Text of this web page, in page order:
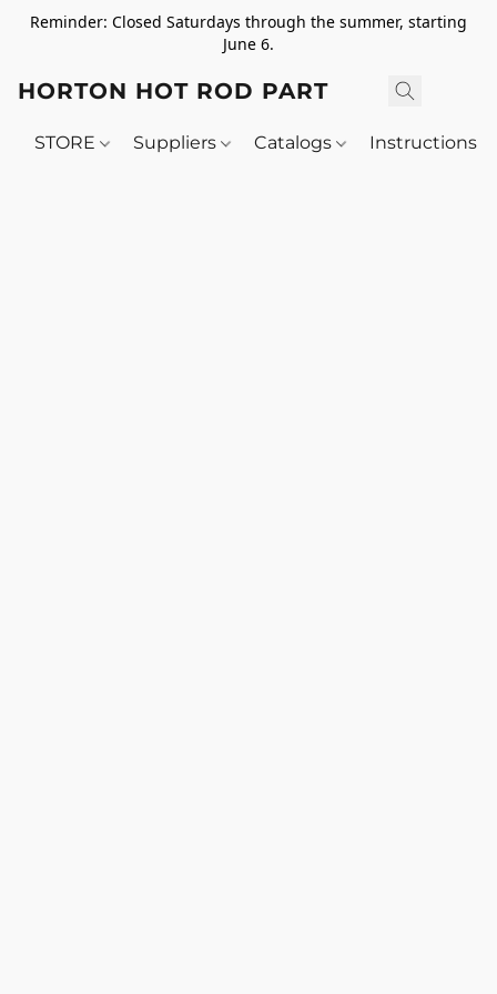
Reminder: Closed Saturdays through the summer, starting
June 6.
HORTON HOT ROD PARTS
STORE Suppliers Catalogs Instructions